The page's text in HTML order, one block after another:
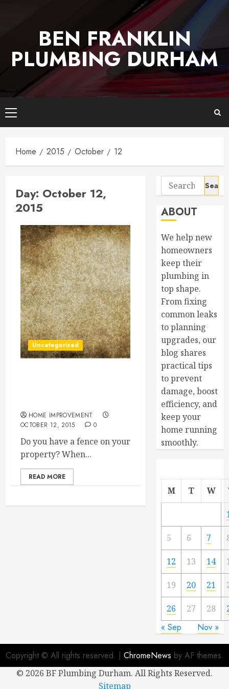
BEN FRANKLIN
PLUMBING DURHAM
Primary
Menu
Home 2015 October 12
Day: October 12,
2015
Uncategorized
HOME IMPROVEMENT
OCTOBER 12, 2015
0
Do you have a fence on your
property? When...
READ MORE
Search
for:
ABOUT
We help new
homeowners
keep their
plumbing in
top shape.
From fixing
common leaks
to planning
upgrades, our
blog shares
practical tips
to prevent
damage, boost
efficiency, and
keep your
home running
smoothly.
M T W
5 6 7
12 13 14
19 20 21
26 27 28
« Sep Nov »
Copyright © All rights reserved. | ChromeNews by AF themes.
© 2026 BF Plumbing Durham. All Rights Reserved.
Sitemap